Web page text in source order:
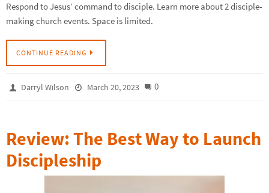
Respond to Jesus’ command to disciple. Learn more about 2 disciple-
making church events. Space is limited.
CONTINUE READING
Darryl Wilson March 20, 2023 0
Review: The Best Way to Launch
Discipleship